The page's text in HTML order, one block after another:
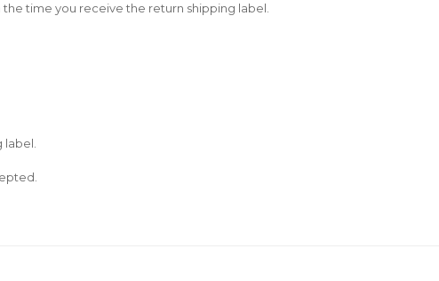
time you receive the return shipping label.
label.